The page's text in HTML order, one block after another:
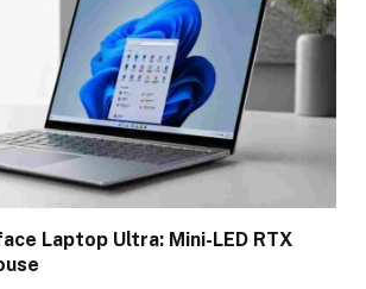
Laptop Ultra: Mini-LED RTX